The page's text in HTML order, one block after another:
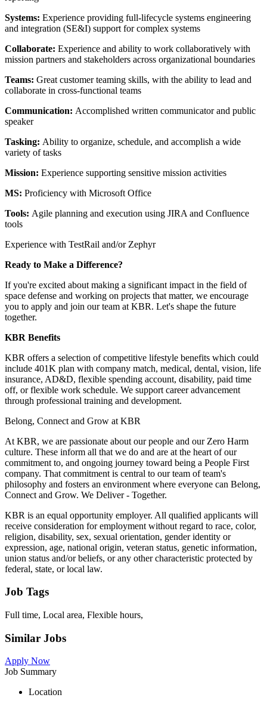
Systems: Experience providing full-lifecycle systems engineering
and integration (SE&I) support for complex systems
Collaborate: Experience and ability to work collaboratively with
mission partners and stakeholders across organizational boundaries
Teams: Great customer teaming skills, with the ability to lead and
collaborate in cross-functional teams
Communication: Accomplished written communicator and public
speaker
Tasking: Ability to organize, schedule, and accomplish a wide
variety of tasks
Mission: Experience supporting sensitive mission activities
MS: Proficiency with Microsoft Office
Tools: Agile planning and execution using JIRA and Confluence
tools
Experience with TestRail and/or Zephyr
Ready to Make a Difference?
If you're excited about making a significant impact in the field of
space defense and working on projects that matter, we encourage
you to apply and join our team at KBR. Let's shape the future
together.
KBR Benefits
KBR offers a selection of competitive lifestyle benefits which could
include 401K plan with company match, medical, dental, vision, life
insurance, AD&D, flexible spending account, disability, paid time
off, or flexible work schedule. We support career advancement
through professional training and development.
Belong, Connect and Grow at KBR
At KBR, we are passionate about our people and our Zero Harm
culture. These inform all that we do and are at the heart of our
commitment to, and ongoing journey toward being a People First
company. That commitment is central to our team of team's
philosophy and fosters an environment where everyone can Belong,
Connect and Grow. We Deliver - Together.
KBR is an equal opportunity employer. All qualified applicants will
receive consideration for employment without regard to race, color,
religion, disability, sex, sexual orientation, gender identity or
expression, age, national origin, veteran status, genetic information,
union status and/or beliefs, or any other characteristic protected by
federal, state, or local law.
Job Tags
Full time, Local area, Flexible hours,
Similar Jobs
Apply Now
Job Summary
Location